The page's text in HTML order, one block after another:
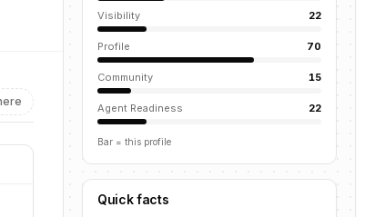
Visibility 22
Profile 70
Community 15
Agent Readiness 22
Bar = this profile
Quick facts